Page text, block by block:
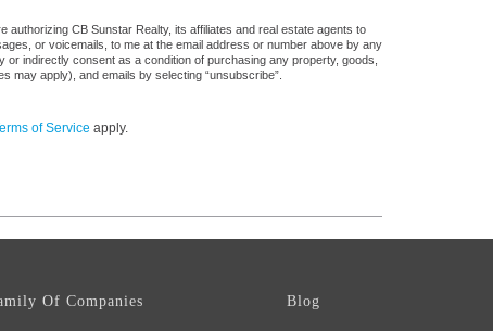
CB Sunstar Realty, its affiliates and real estate agents to
or voicemails, to me at the email address or number above by any
indirectly consent as a condition of purchasing any property, goods,
may apply), and emails by selecting “unsubscribe”.
of Service apply.
Of Companies Blog